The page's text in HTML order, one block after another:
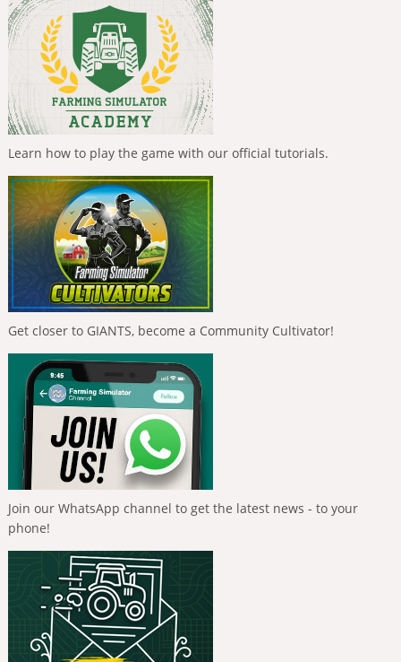
Learn how to play the game with our official tutorials.
Get closer to GIANTS, become a Community Cultivator!
Join our WhatsApp channel to get the latest news - to your
phone!